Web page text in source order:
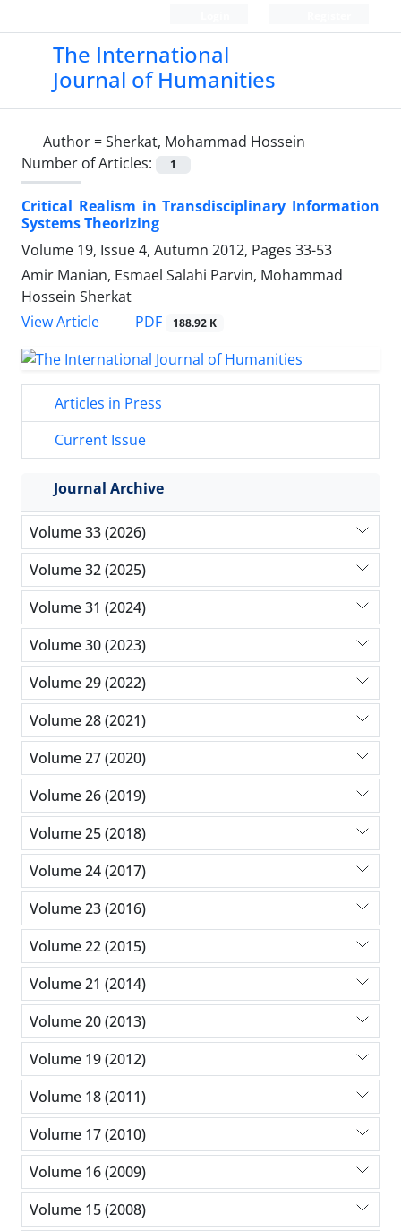
The International
Journal of Humanities
Author =Sherkat, Mohammad Hossein
Number of Articles:
1
Critical Realism in Transdisciplinary Information
Systems Theorizing
Volume 19, Issue 4, Autumn 2012, Pages 33-53
Amir Manian, Esmael Salahi Parvin, Mohammad
Hossein Sherkat
View Article
PDF 188.92 K
Articles in Press
Current Issue
Journal Archive
Volume 33 (2026)
Volume 32 (2025)
Volume 31 (2024)
Volume 30 (2023)
Volume 29 (2022)
Volume 28 (2021)
Volume 27 (2020)
Volume 26 (2019)
Volume 25 (2018)
Volume 24 (2017)
Volume 23 (2016)
Volume 22 (2015)
Volume 21 (2014)
Volume 20 (2013)
Volume 19 (2012)
Volume 18 (2011)
Volume 17 (2010)
Volume 16 (2009)
Volume 15 (2008)